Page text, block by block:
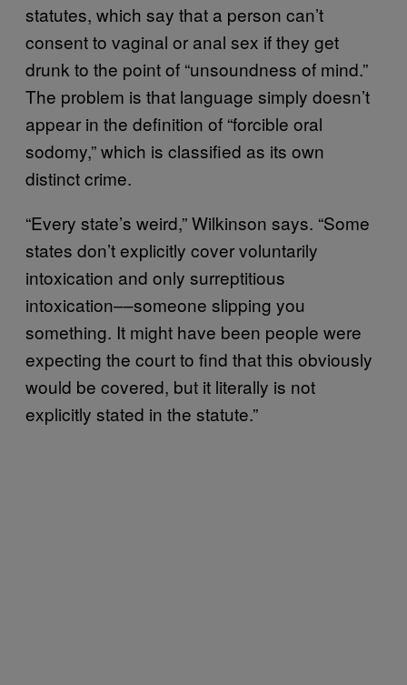
statutes, which say that a person can’t
consent to vaginal or anal sex if they get
drunk to the point of “unsoundness of mind.”
The problem is that language simply doesn’t
appear in the definition of “forcible oral
sodomy,” which is classified as its own
distinct crime.
“Every state’s weird,” Wilkinson says. “Some
states don’t explicitly cover voluntarily
intoxication and only surreptitious
intoxication––someone slipping you
something. It might have been people were
expecting the court to find that this obviously
would be covered, but it literally is not
explicitly stated in the statute.”